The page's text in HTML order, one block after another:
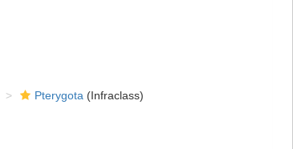
Pterygota (Infraclass)